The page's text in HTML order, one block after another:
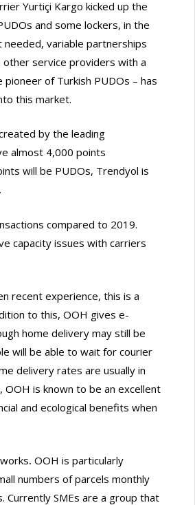
Yurtiçi Kargo kicked up the
and some lockers, in the
variable partnerships
service providers with a
of Turkish PUDOs – has
this market.
by the leading
almost 4,000 points
will be PUDOs, Trendyol is
compared to 2019.
capacity issues with carriers
recent experience, this is a
to this, OOH gives e-
home delivery may still be
will be able to wait for courier
delivery rates are usually in
is known to be an excellent
and ecological benefits when
. OOH is particularly
numbers of parcels monthly
SMEs are a group that